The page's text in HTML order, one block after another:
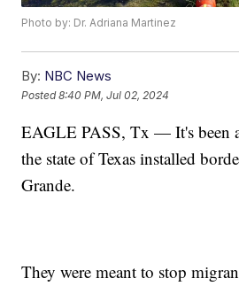
Photo by: Dr. Adriana Martinez
By: NBC News
Posted8:40 PM, Jul 02, 2024
EAGLE PASS, Tx — It's been
the state of Texas installed
Grande.
They were meant to stop